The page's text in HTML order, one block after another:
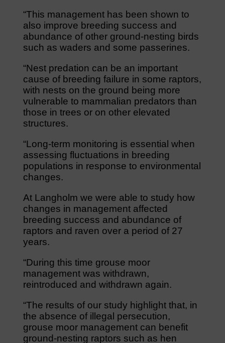
“This management has been shown to
also improve breeding success and
abundance of other ground-nesting birds
such as waders and some passerines.
“Nest predation can be an important
cause of breeding failure in some raptors,
with nests on the ground being more
vulnerable to mammalian predators than
those in trees or on other elevated
structures.
“Long-term monitoring is essential when
assessing fluctuations in breeding
populations in response to environmental
changes.
At Langholm we were able to study how
changes in management affected
breeding success and abundance of
raptors and raven over a period of 27
years.
“During this time grouse moor
management was withdrawn,
reintroduced and withdrawn again.
“The results of our study highlight that, in
the absence of illegal persecution,
grouse moor management can benefit
ground-nesting raptors such as hen